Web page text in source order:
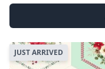
JUST ARRIVED